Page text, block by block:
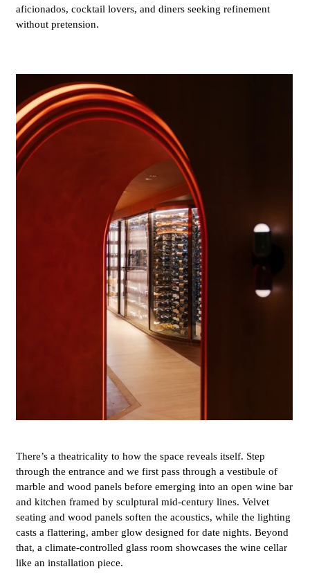
aficionados, cocktail lovers, and diners seeking refinement
without pretension.
There’s a theatricality to how the space reveals itself. Step
through the entrance and we first pass through a vestibule of
marble and wood panels before emerging into an open wine bar
and kitchen framed by sculptural mid-century lines. Velvet
seating and wood panels soften the acoustics, while the lighting
casts a flattering, amber glow designed for date nights. Beyond
that, a climate-controlled glass room showcases the wine cellar
like an installation piece.